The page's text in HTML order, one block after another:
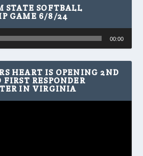
SOFTBALL
GAME 6/8/24
00:00
HEART IS OPENING 2ND
RESPONDER
IN VIRGINIA